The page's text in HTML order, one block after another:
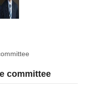
committee